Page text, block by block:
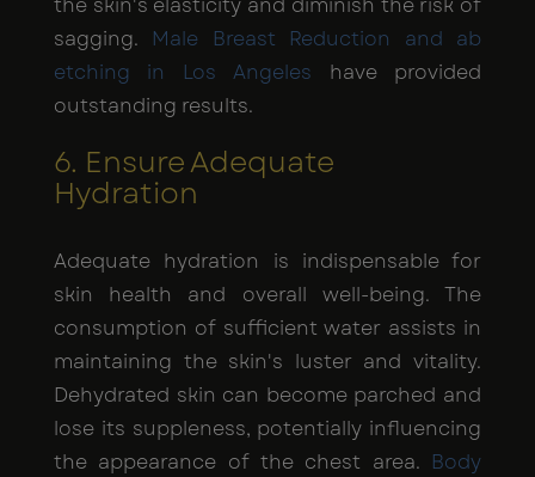
sagging. Male Breast Reduction and ab
etching in Los Angeles have provided
outstanding results.
6. Ensure Adequate
Hydration
Adequate hydration is indispensable for
skin health and overall well-being. The
consumption of sufficient water assists in
maintaining the skin's luster and vitality.
Dehydrated skin can become parched and
lose its suppleness, potentially influencing
the appearance of the chest area. Body